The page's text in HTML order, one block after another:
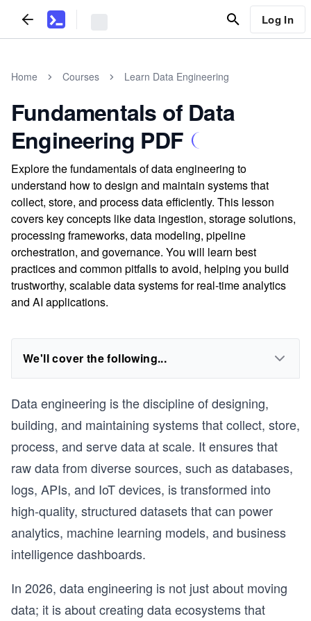
Log In
Home Courses Learn Data Engineering
Fundamentals of Data
Engineering PDF
Explore the fundamentals of data engineering to
understand how to design and maintain systems that
collect, store, and process data efficiently. This lesson
covers key concepts like data ingestion, storage solutions,
processing frameworks, data modeling, pipeline
orchestration, and governance. You will learn best
practices and common pitfalls to avoid, helping you build
trustworthy, scalable data systems for real-time analytics
and AI applications.
We'll cover the following...
Data engineering is the discipline of designing,
building, and maintaining systems that collect, store,
process, and serve data at scale. It ensures that
raw data from diverse sources, such as databases,
logs, APIs, and IoT devices, is transformed into
high-quality, structured datasets that can power
analytics, machine learning models, and business
intelligence dashboards.
In 2026, data engineering is not just about moving
data; it is about creating data ecosystems that